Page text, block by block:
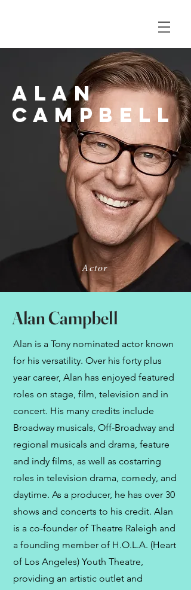
Alan
campbell
Actor
Alan Campbell
Alan is a Tony nominated actor known
for his versatility. Over his forty plus
year career, Alan has enjoyed featured
roles on stage, film, television and in
concert. His many credits include
Broadway musicals, Off-Broadway and
regional musicals and drama, feature
and indy films, as well as costarring
roles in television drama, comedy, and
daytime. As a producer, he has over 30
shows and concerts to his credit. Alan
is a co-founder of Theatre Raleigh and
a founding member of H.O.L.A. (Heart
of Los Angeles) Youth Theatre,
providing an artistic outlet and